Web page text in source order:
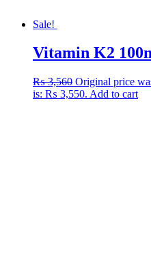
Sale!
Vitamin K2
₨3,560 Original price
is: ₨ 3,550. Add to cart